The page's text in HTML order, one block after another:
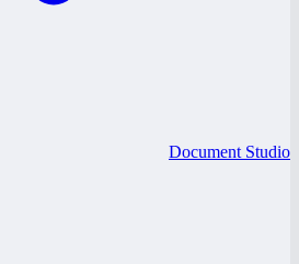
Document Studio